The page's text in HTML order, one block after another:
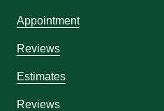
Appointment
Reviews
Estimates
Reviews